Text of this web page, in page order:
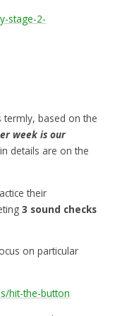
stage-2-
termly, based on the
week is our
details are on the
their
3 sound checks
on particular
hit-the-button